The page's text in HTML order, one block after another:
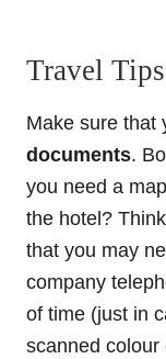
Travel
Make sure that
documents.
you need a
the hotel?
that you may
company
of time (just in
scanned colour